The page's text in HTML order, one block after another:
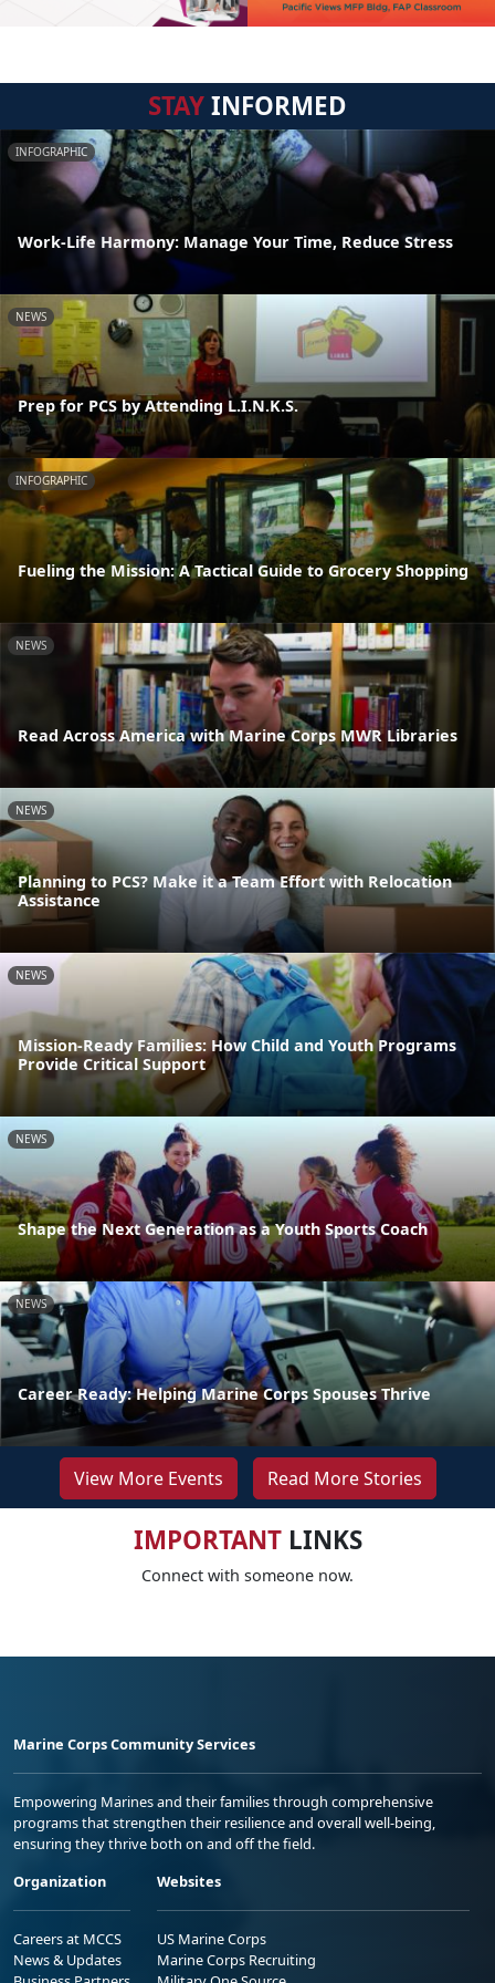
STAYINFORMED
INFOGRAPHIC
Work-Life Harmony: Manage Your Time, Reduce Stress
NEWS
Prep for PCS by Attending L.I.N.K.S.
INFOGRAPHIC
Fueling the Mission: A Tactical Guide to Grocery Shopping
NEWS
Read Across America with Marine Corps MWR Libraries
NEWS
Planning to PCS? Make it a Team Effort with Relocation
Assistance
NEWS
Mission-Ready Families: How Child and Youth Programs
Provide Critical Support
NEWS
Shape the Next Generation as a Youth Sports Coach
NEWS
Career Ready: Helping Marine Corps Spouses Thrive
View More Events Read More Stories
IMPORTANTLINKS
Connect with someone now.
Marine Corps Community Services
Empowering Marines and their families through comprehensive
programs that strengthen their resilience and overall well-being,
ensuring they thrive both on and off the field.
Organization
Careers at MCCS
News & Updates
Websites
US Marine Corps
Marine Corps Recruiting